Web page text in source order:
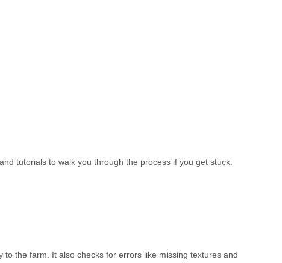
tutorials to walk you through the process if you get stuck.
the farm. It also checks for errors like missing textures and